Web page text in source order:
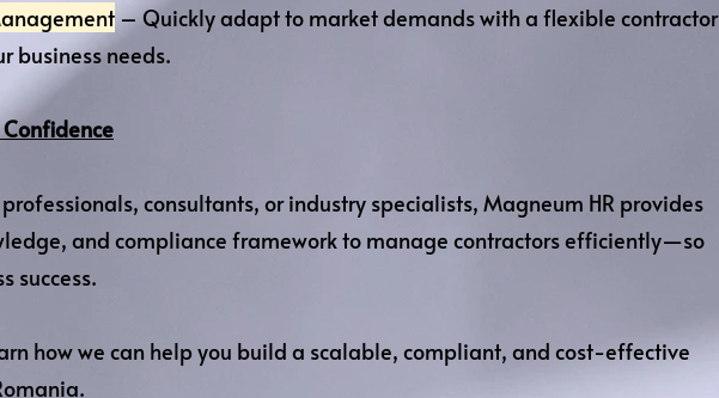
– Quickly adapt to market demands with a flexible contractor
business needs.
consultants, or industry specialists, Magneum HR provides
and compliance framework to manage contractors efficiently—so
success.
how we can help you build a scalable, compliant, and cost-effective